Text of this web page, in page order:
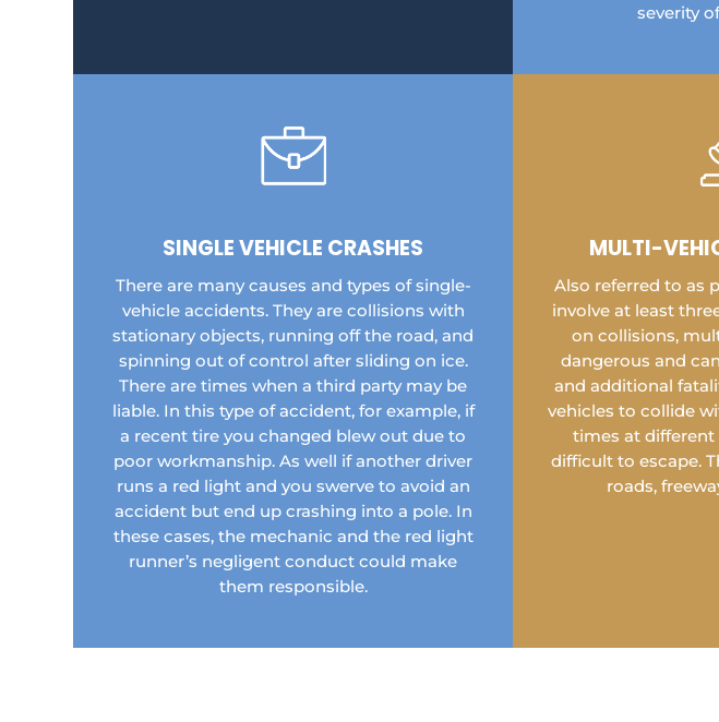
severity
SINGLE VEHICLE CRASHES
There are many causes and types of single-
vehicle accidents. They are collisions with
stationary objects, running off the road, and
spinning out of control after sliding on ice.
There are times when a third party may be
liable. In this type of accident, for example, if
a recent tire you changed blew out due to
poor workmanship. As well if another driver
runs a red light and you swerve to avoid an
accident but end up crashing into a pole. In
these cases, the mechanic and the red light
runner’s negligent conduct could make
them responsible.
MULTI-
Also referred to as
involve at least
on collisions,
dangerous and
and additional
vehicles to collide
times at
difficult to escape.
roads,